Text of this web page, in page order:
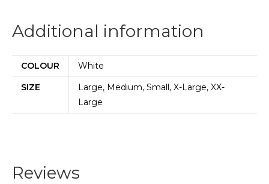
Additional information
COLOUR
White
SIZE
Large, Medium, Small, X-Large, XX-
Large
Reviews